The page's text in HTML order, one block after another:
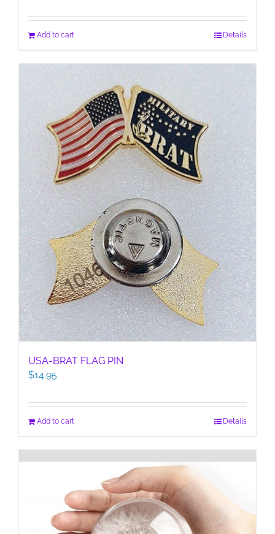
Add to cart Details
USA-BRAT FLAG PIN
$14.95
Add to cart Details